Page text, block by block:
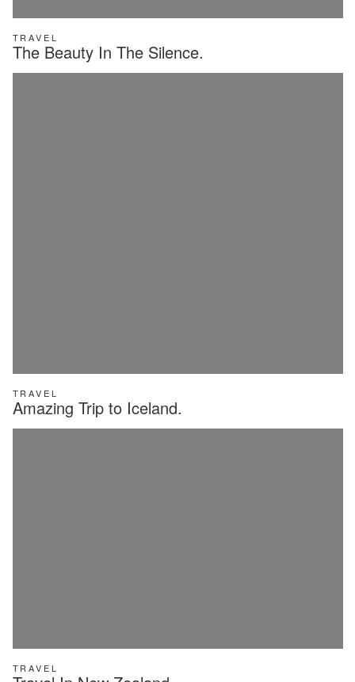
TRAVEL
The Beauty In The Silence.
TRAVEL
Amazing Trip to Iceland.
TRAVEL